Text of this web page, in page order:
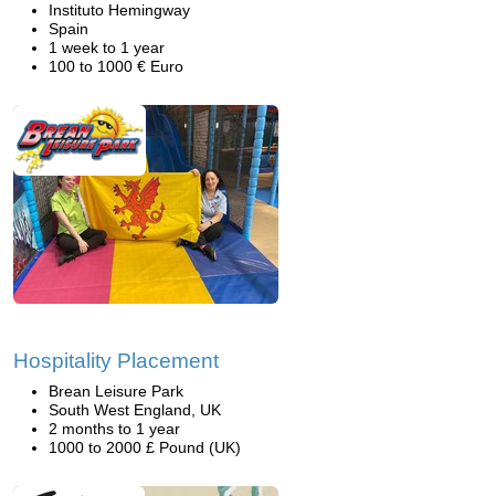
Instituto Hemingway
Spain
1 week to 1 year
100 to 1000 € Euro
Hospitality Placement
Brean Leisure Park
South West England, UK
2 months to 1 year
1000 to 2000 £ Pound (UK)